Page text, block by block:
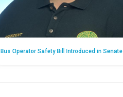
Bus Operator Safety Bill Introduced in Senate